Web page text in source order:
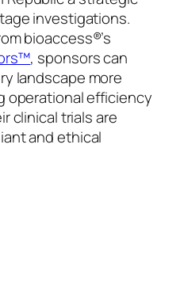
investigations.
bioaccess®’s
, sponsors can
landscape more
operational efficiency
clinical trials are
and ethical